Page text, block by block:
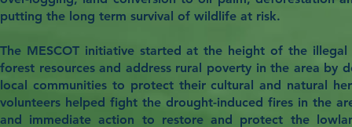
putting the long term survival of wildlife at risk.
The MESCOT initiative started at the height of the
forest resources and address rural poverty in the area by
local communities to protect their cultural and natural
volunteers helped fight the drought-induced fires in the
and immediate action to restore and protect the